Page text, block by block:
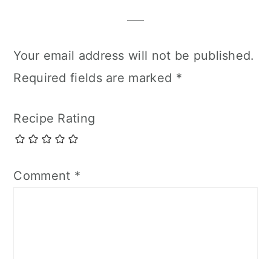
Your email address will not be published.
Required fields are marked *
Recipe Rating
Comment *